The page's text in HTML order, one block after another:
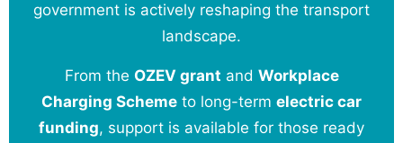
government is actively reshaping the transport
landscape.
From the OZEV grant and Workplace
Charging Scheme to long-term electric car
funding, support is available for those ready